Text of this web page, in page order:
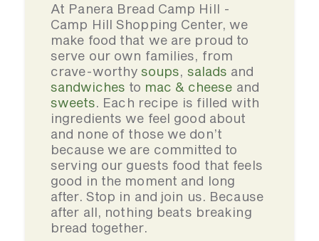
At Panera Bread Camp Hill -
Camp Hill Shopping Center, we
make food that we are proud to
serve our own families, from
crave-worthysoups, salads and
sandwiches to mac & cheese and
sweets. Each recipe is filled with
ingredients we feel good about
and none of those we don’t
because we are committed to
serving our guests food that feels
good in the moment and long
after. Stop in and join us. Because
after all, nothing beats breaking
bread together.